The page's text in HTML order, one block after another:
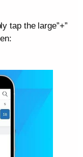
tap the large”+”